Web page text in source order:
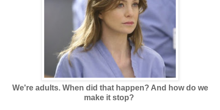
We're adults. When did that happen? And how do we
make it stop?